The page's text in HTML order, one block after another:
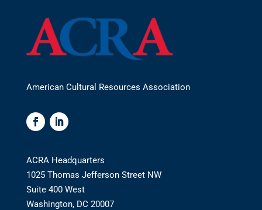
American Cultural Resources Association
ACRA Headquarters
1025 Thomas Jefferson Street NW
Suite 400 West
Washington, DC 20007